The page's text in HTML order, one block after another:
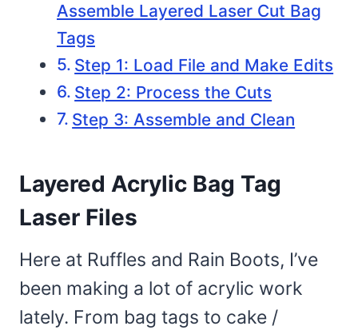
Assemble Layered Laser Cut Bag
Tags
Step 1: Load File and Make Edits
Step 2: Process the Cuts
Step 3: Assemble and Clean
Layered Acrylic Bag Tag
Laser Files
Here at Ruffles and Rain Boots, I’ve
been making a lot of acrylic work
lately. From bag tags to cake /